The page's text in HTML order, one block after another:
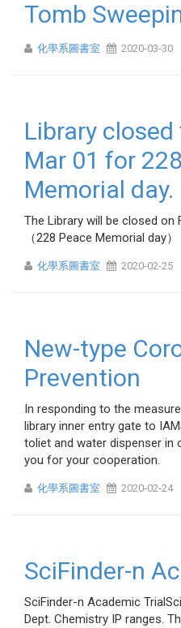
Tomb
化學系圖書室 2020-03-30
Library
Mar 01 for
Memorial day.
The Library will be closed on
（228 Peace Memorial day）
化學系圖書室 2020-02-25
New-type
Prevention
In responding to the
library inner entry gate to
toliet and water dispenser in
you for your cooperation.
化學系圖書室 2020-02-24
SciFinder-n
SciFinder-n Academic
Dept. Chemistry IP ranges.